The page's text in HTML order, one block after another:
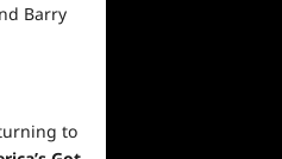
Barry
to